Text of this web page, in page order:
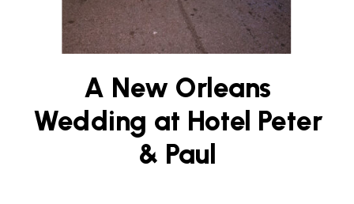
A New Orleans
Wedding at Hotel Peter
& Paul